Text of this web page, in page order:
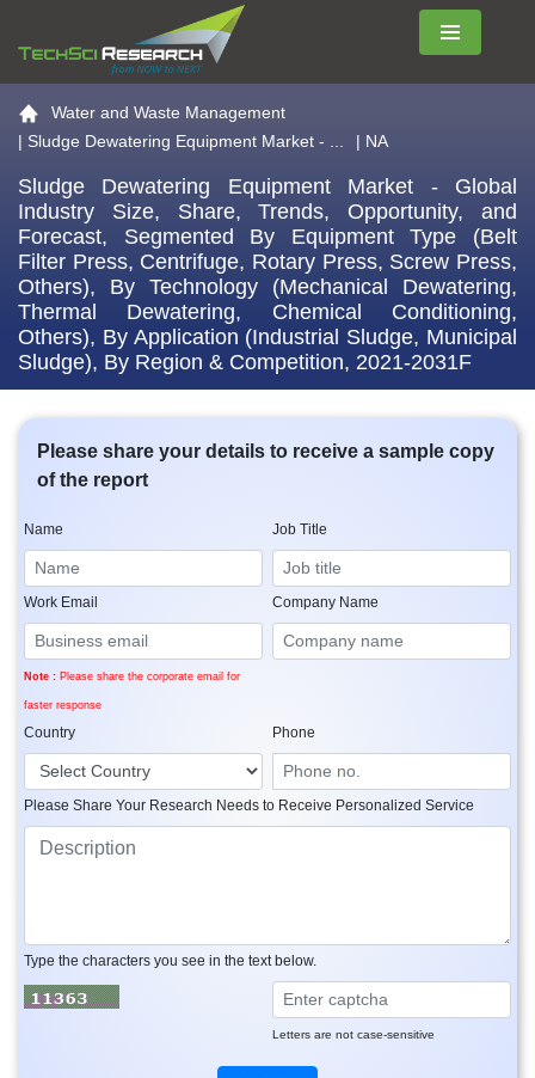
Menu
Go to the home page
Water and Waste Management
| Sludge Dewatering Equipment Market - ... | NA
Sludge Dewatering Equipment Market - Global
Industry Size, Share, Trends, Opportunity, and
Forecast, Segmented By Equipment Type (Belt
Filter Press, Centrifuge, Rotary Press, Screw Press,
Others), By Technology (Mechanical Dewatering,
Thermal Dewatering, Chemical Conditioning,
Others), By Application (Industrial Sludge, Municipal
Sludge), By Region & Competition, 2021-2031F
Please share your details to receive a sample copy
of the report
Name Job Title
Work Email
Note : Please share the corporate email for
faster response
Company Name
Country Phone
Please Share Your Research Needs to Receive Personalized Service
Type the characters you see in the text below.
Letters are not case-sensitive